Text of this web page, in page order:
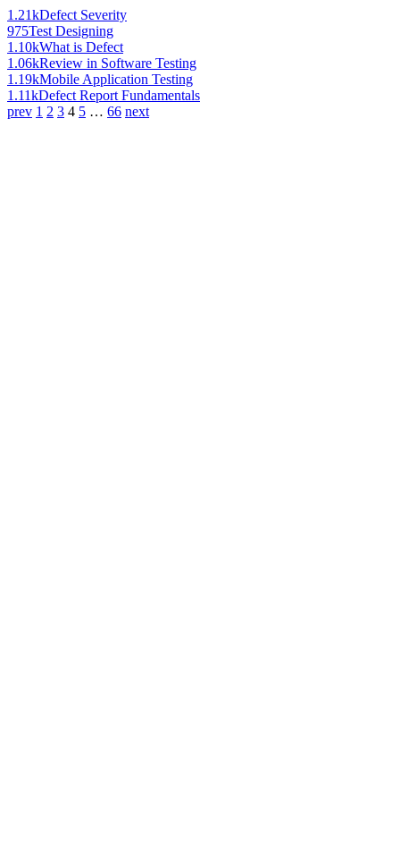
1.21kDefect Severity
975Test Designing
1.10kWhat is Defect
1.06kReview in Software Testing
1.19kMobile Application Testing
1.11kDefect Report Fundamentals
prev 1 2 3 4 5 … 66 next